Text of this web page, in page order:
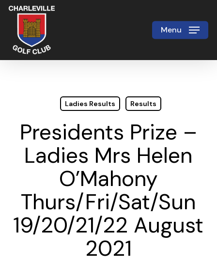
Skip
main
content
Menu
Ladies Results Results
Presidents Prize –
Ladies Mrs Helen
O’Mahony
Thurs/Fri/Sat/Sun
19/20/21/22 August
2021
Close